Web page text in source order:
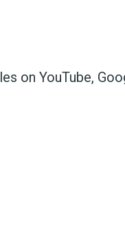
on YouTube,